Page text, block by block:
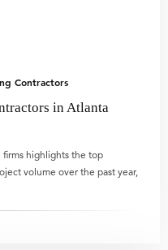
Contractors
in Atlanta
highlights the top
volume over the past year,